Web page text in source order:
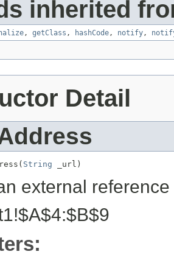
inherited
, getClass , hashCode, notify,
Detail
String _url)
external